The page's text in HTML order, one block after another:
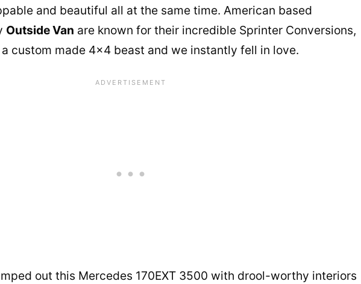
and beautiful all at the same time. American based
Outside Van are known for their incredible Sprinter Conversions,
custom made 4×4 beast and we instantly fell in love.
out this Mercedes 170EXT 3500 with drool-worthy interiors